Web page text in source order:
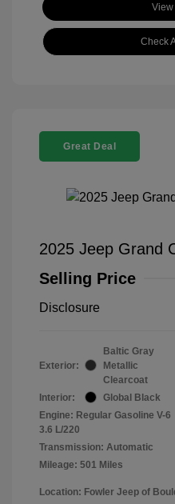
Check
Great Deal
2025 Jeep Grand
Selling Price
Disclosure
Exterior:
Baltic Gray
Metallic
Clearcoat
Interior:
Global Black
Engine: Regular Gasoline V-6
3.6 L/220
Transmission: Automatic
Mileage: 501 Miles
Location: Fowler Jeep of